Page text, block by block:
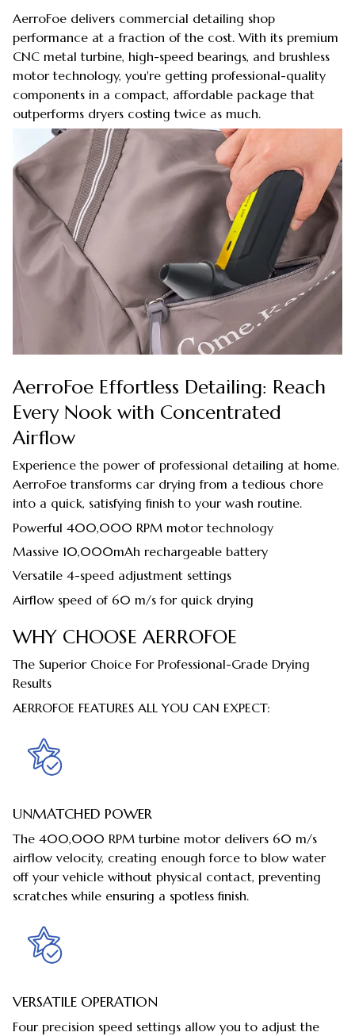
AerroFoe delivers commercial detailing shop
performance at a fraction of the cost. With its premium
CNC metal turbine, high-speed bearings, and brushless
motor technology, you're getting professional-quality
components in a compact, affordable package that
outperforms dryers costing twice as much.
AerroFoe Effortless Detailing: Reach
Every Nook with Concentrated
Airflow
Experience the power of professional detailing at home.
AerroFoe transforms car drying from a tedious chore
into a quick, satisfying finish to your wash routine.
Powerful 400,000 RPM motor technology
Massive 10,000mAh rechargeable battery
Versatile 4-speed adjustment settings
Airflow speed of 60 m/s for quick drying
WHY CHOOSE AERROFOE
The Superior Choice For Professional-Grade Drying
Results
AERROFOE FEATURES ALL YOU CAN EXPECT:
UNMATCHED POWER
The 400,000 RPM turbine motor delivers 60 m/s
airflow velocity, creating enough force to blow water
off your vehicle without physical contact, preventing
scratches while ensuring a spotless finish.
VERSATILE OPERATION
Four precision speed settings allow you to adjust the